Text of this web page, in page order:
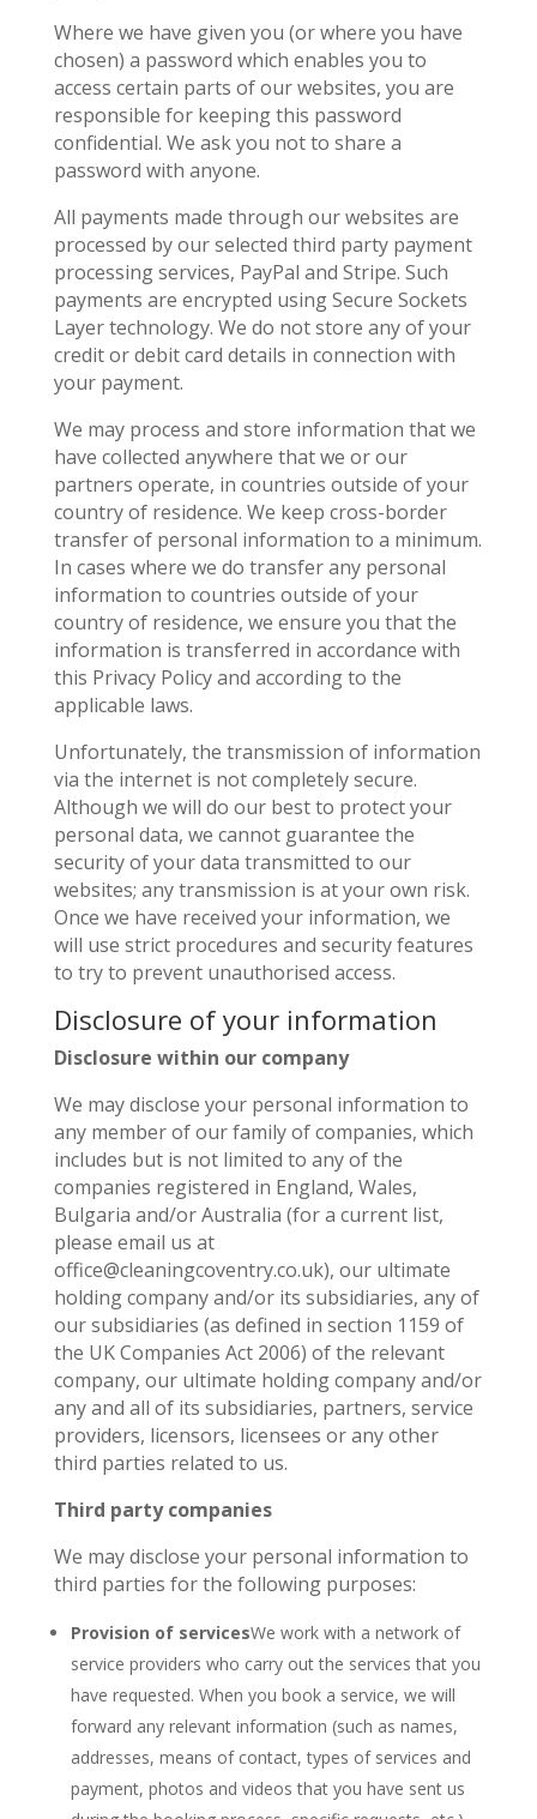
Where we have given you (or where you have
chosen) a password which enables you to
access certain parts of our websites, you are
responsible for keeping this password
confidential. We ask you not to share a
password with anyone.
All payments made through our websites are
processed by our selected third party payment
processing services, PayPal and Stripe. Such
payments are encrypted using Secure Sockets
Layer technology. We do not store any of your
credit or debit card details in connection with
your payment.
We may process and store information that we
have collected anywhere that we or our
partners operate, in countries outside of your
country of residence. We keep cross-border
transfer of personal information to a minimum.
In cases where we do transfer any personal
information to countries outside of your
country of residence, we ensure you that the
information is transferred in accordance with
this Privacy Policy and according to the
applicable laws.
Unfortunately, the transmission of information
via the internet is not completely secure.
Although we will do our best to protect your
personal data, we cannot guarantee the
security of your data transmitted to our
websites; any transmission is at your own risk.
Once we have received your information, we
will use strict procedures and security features
to try to prevent unauthorised access.
Disclosure of your information
Disclosure within our company
We may disclose your personal information to
any member of our family of companies, which
includes but is not limited to any of the
companies registered in England, Wales,
Bulgaria and/or Australia (for a current list,
please email us at
office@cleaningcoventry.co.uk), our ultimate
holding company and/or its subsidiaries, any of
our subsidiaries (as defined in section 1159 of
the UK Companies Act 2006) of the relevant
company, our ultimate holding company and/or
any and all of its subsidiaries, partners, service
providers, licensors, licensees or any other
third parties related to us.
Third party companies
We may disclose your personal information to
third parties for the following purposes:
Provision of servicesWe work with a network of
service providers who carry out the services that you
have requested. When you book a service, we will
forward any relevant information (such as names,
addresses, means of contact, types of services and
payment, photos and videos that you have sent us